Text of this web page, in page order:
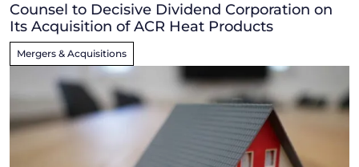
Counsel to Decisive Dividend Corporation on
Its Acquisition of ACR Heat Products
Mergers & Acquisitions